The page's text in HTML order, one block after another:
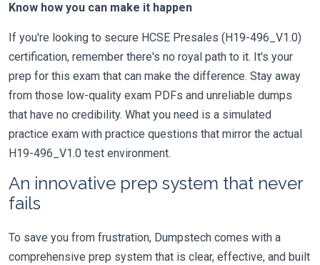
Know how you can make it happen
If you're looking to secure HCSE Presales (H19-496_V1.0)
certification, remember there's no royal path to it. It's your
prep for this exam that can make the difference. Stay away
from those low-quality exam PDFs and unreliable dumps
that have no credibility. What you need is a simulated
practice exam with practice questions that mirror the actual
H19-496_V1.0 test environment.
An innovative prep system that never
fails
To save you from frustration, Dumpstech comes with a
comprehensive prep system that is clear, effective, and built